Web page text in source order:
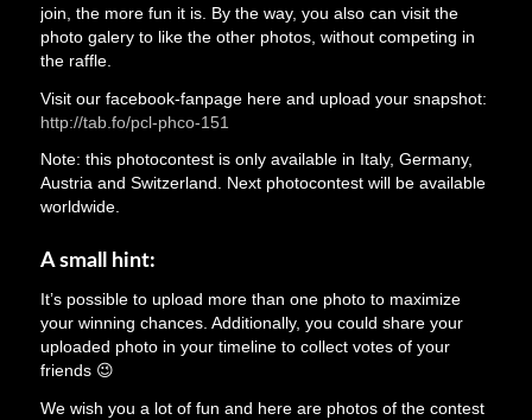
join, the more fun it is. By the way, you also can visit the
photo galery to like the other photos, without competing in
the raffle.
Visit our facebook-fanpage here and upload your snapshot:
http://tab.fo/pcl-phco-151
Note: this photocontest is only available in Italy, Germany,
Austria and Switzerland. Next photocontest will be available
worldwide.
A small hint:
It’s possible to upload more than one photo to maximize
your winning chances. Additionally, you could share your
uploaded photo in your timeline to collect votes of your
friends 😉
We wish you a lot of fun and here are photos of the contest